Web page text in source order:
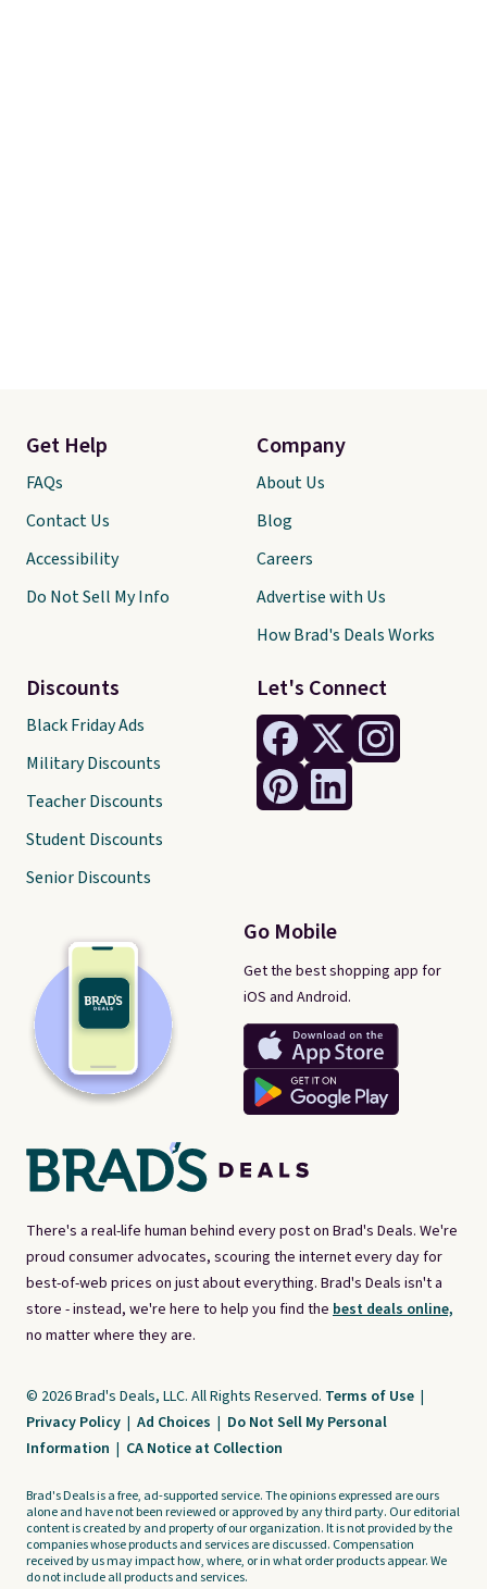
There's a real-life human behind every post on Brad's Deals. We're
proud consumer advocates, scouring the internet every day for
best-of-web prices on just about everything. Brad's Deals isn't a
store - instead, we're here to help you find the best deals online,
no matter where they are.
Let's Connect
Go Mobile
Get the best shopping app for
iOS and Android.
Get Help
FAQs
Contact Us
Accessibility
Do Not Sell My Info
Discounts
Black Friday Ads
Military Discounts
Teacher Discounts
Student Discounts
Senior Discounts
Company
About Us
Blog
Careers
Advertise with Us
How Brad's Deals Works
© 2026 Brad's Deals, LLC. All Rights Reserved. Terms of Use |
Privacy Policy | Ad Choices | Do Not Sell My Personal
Information | CA Notice at Collection
Brad's Deals is a free, ad-supported service. The opinions expressed are ours
alone and have not been reviewed or approved by any third party. Our editorial
content is created by and property of our organization. It is not provided by the
companies whose products and services are discussed. Compensation
received by us may impact how, where, or in what order products appear. We
do not include all products and services.